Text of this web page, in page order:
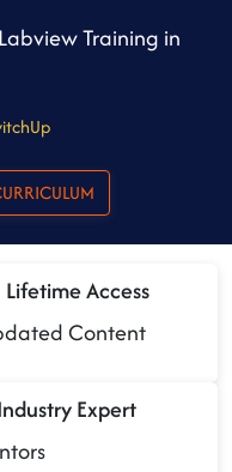
Training in
CURRICULUM
Lifetime Access
Content
Expert